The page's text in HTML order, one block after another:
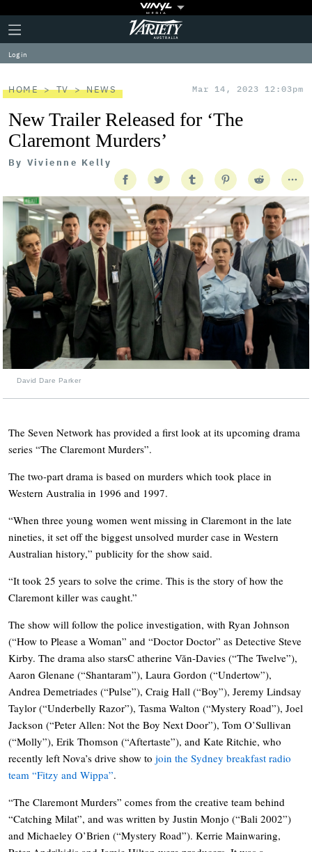
Plus
Icon
Click
to
expand
the
Menu
Variety
Log in
HOME TV NEWS Mar 14, 2023 12:03pm
New Trailer Released for ‘The
Claremont Murders’
By Vivienne Kelly
David Dare Parker
The Seven Network has provided a first look at its upcoming drama
series “The Claremont Murders”.
The two-part drama is based on murders which took place in
Western Australia in 1996 and 1997.
“When three young women went missing in Claremont in the late
nineties, it set off the biggest unsolved murder case in Western
Australian history,” publicity for the show said.
“It took 25 years to solve the crime. This is the story of how the
Claremont killer was caught.”
The show will follow the police investigation, with Ryan Johnson
(“How to Please a Woman” and “Doctor Doctor” as Detective Steve
Kirby. The drama also starsC atherine Văn-Davies (“The Twelve”),
Aaron Glenane (“Shantaram”), Laura Gordon (“Undertow”),
Andrea Demetriades (“Pulse”), Craig Hall (“Boy”), Jeremy Lindsay
Taylor (“Underbelly Razor”), Tasma Walton (“Mystery Road”), Joel
Jackson (“Peter Allen: Not the Boy Next Door”), Tom O’Sullivan
(“Molly”), Erik Thomson (“Aftertaste”), and Kate Ritchie, who
recently left Nova’s drive show to join the Sydney breakfast radio
team “Fitzy and Wippa”.
“The Claremont Murders” comes from the creative team behind
“Catching Milat”, and was written by Justin Monjo (“Bali 2002”)
and Michaeley O’Brien (“Mystery Road”). Kerrie Mainwaring,